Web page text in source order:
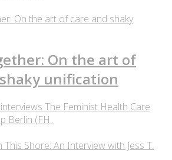
On the art of
unification
The Feminist Health Care
Berlin (FH..